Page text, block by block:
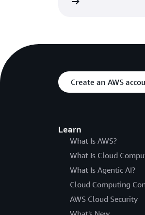
Create an AWS
Learn
What Is AWS?
What Is Cloud
What Is Agentic AI?
Cloud Computing
AWS Cloud Security